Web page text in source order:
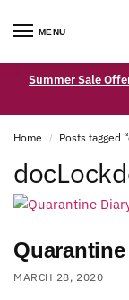
MENU
Summer Sale
Home / Posts tagged
MARCH 28, 2020